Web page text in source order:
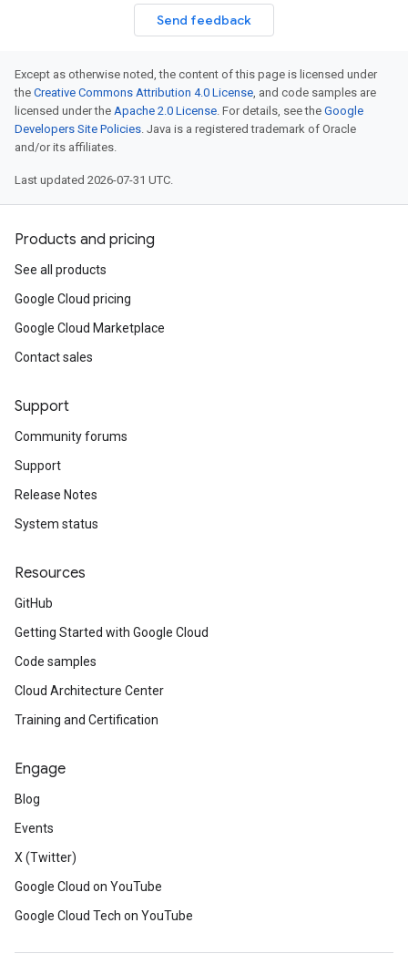
Send feedback
Except as otherwise noted, the content of this page is licensed under
the Creative Commons Attribution 4.0 License, and code samples are
licensed under the Apache 2.0 License. For details, see the Google
Developers Site Policies. Java is a registered trademark of Oracle
and/or its affiliates.
Last updated 2026-07-31 UTC.
Products and pricing
See all products
Google Cloud pricing
Google Cloud Marketplace
Contact sales
Support
Community forums
Support
Release Notes
System status
Resources
GitHub
Getting Started with Google Cloud
Code samples
Cloud Architecture Center
Training and Certification
Engage
Blog
Events
X (Twitter)
Google Cloud on YouTube
Google Cloud Tech on YouTube